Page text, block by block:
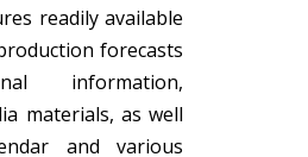
readily available
forecasts
information,
materials, as well
and various